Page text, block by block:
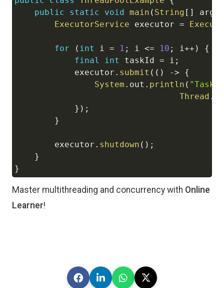
public
static void main ( String [ ] args
ExecutorService executor =
for ( int i = 1 ; i <= 10 ; i++ )
{
final
int taskId = i ;
            executor
. submit ( ( ) ->
{
System . out . println ( "Task "
Thread .
} ) ;
}
        executor
. shutdown ( ) ;
}
}
Master multithreading and concurrency with Online
Learner!